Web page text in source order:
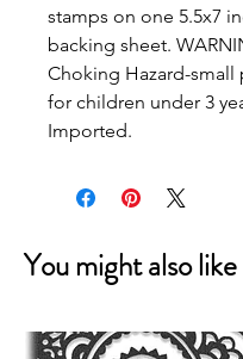
stamps on one 5.5x7
backing sheet.
Choking Hazard-small
for children under 3
Imported.
You might also like